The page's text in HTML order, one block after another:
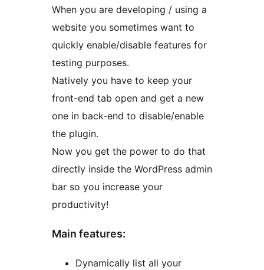
When you are developing / using a
website you sometimes want to
quickly enable/disable features for
testing purposes.
Natively you have to keep your
front-end tab open and get a new
one in back-end to disable/enable
the plugin.
Now you get the power to do that
directly inside the WordPress admin
bar so you increase your
productivity!
Main features:
Dynamically list all your